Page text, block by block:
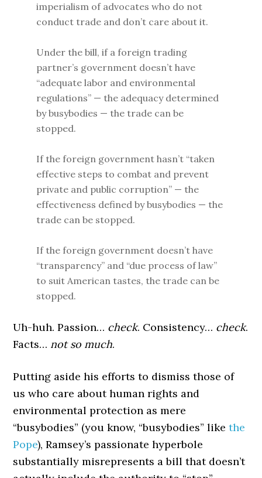
imperialism of advocates who do not
conduct trade and don’t care about it.
Under the bill, if a foreign trading
partner’s government doesn’t have
“adequate labor and environmental
regulations” — the adequacy determined
by busybodies — the trade can be
stopped.
If the foreign government hasn’t “taken
effective steps to combat and prevent
private and public corruption” — the
effectiveness defined by busybodies — the
trade can be stopped.
If the foreign government doesn’t have
“transparency” and “due process of law”
to suit American tastes, the trade can be
stopped.
Uh-huh. Passion… check. Consistency… check.
Facts… not so much.
Putting aside his efforts to dismiss those of
us who care about human rights and
environmental protection as mere
“busybodies” (you know, “busybodies” likethe
Pope), Ramsey’s passionate hyperbole
substantially misrepresents a bill that doesn’t